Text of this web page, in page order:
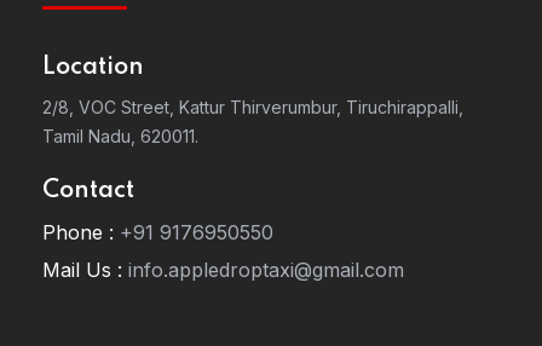
Location
2/8, VOC Street, Kattur Thirverumbur, Tiruchirappalli,
Tamil Nadu, 620011.
Contact
Phone : +91 9176950550
Mail Us : info.appledroptaxi@gmail.com